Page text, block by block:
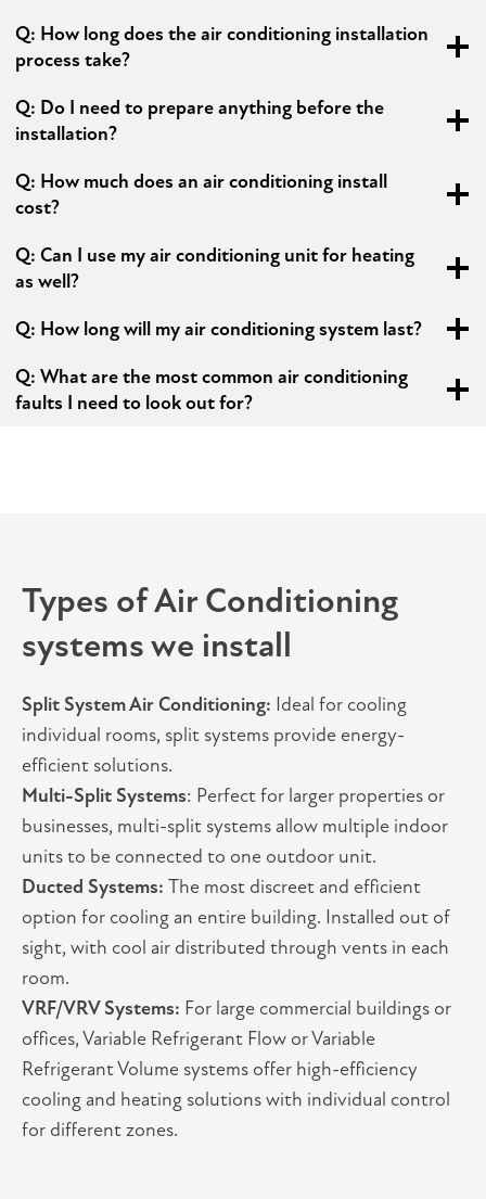
Q: How long does the air conditioning installation
process take?
Q: Do I need to prepare anything before the
installation?
Q: How much does an air conditioning install
cost?
Q: Can I use my air conditioning unit for heating
as well?
Q: How long will my air conditioning system last?
Q: What are the most common air conditioning
faults I need to look out for?
Types of Air Conditioning
systems we install
Split System Air Conditioning: Ideal for cooling
individual rooms, split systems provide energy-
efficient solutions.
Multi-Split Systems: Perfect for larger properties or
businesses, multi-split systems allow multiple indoor
units to be connected to one outdoor unit.
Ducted Systems: The most discreet and efficient
option for cooling an entire building. Installed out of
sight, with cool air distributed through vents in each
room.
VRF/VRV Systems: For large commercial buildings or
offices, Variable Refrigerant Flow or Variable
Refrigerant Volume systems offer high-efficiency
cooling and heating solutions with individual control
for different zones.